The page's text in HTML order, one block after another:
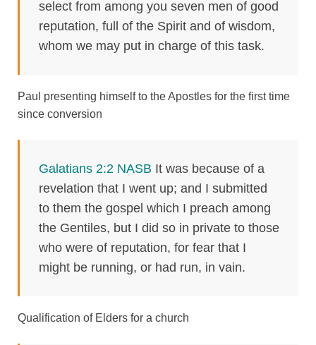
select from among you seven men of good
reputation, full of the Spirit and of wisdom,
whom we may put in charge of this task.
Paul presenting himself to the Apostles for the first time
since conversion
Galatians 2:2 NASB It was because of a
revelation that I went up; and I submitted
to them the gospel which I preach among
the Gentiles, but I did so in private to those
who were of reputation, for fear that I
might be running, or had run, in vain.
Qualification of Elders for a church